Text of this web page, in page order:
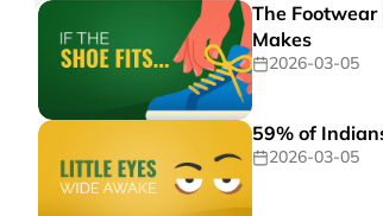
The
Makes
2026-03-05
59% of
2026-03-05